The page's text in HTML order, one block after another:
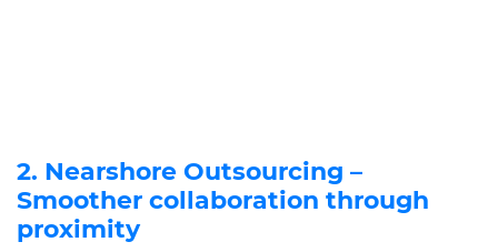
2. Nearshore Outsourcing –
Smoother collaboration through
proximity